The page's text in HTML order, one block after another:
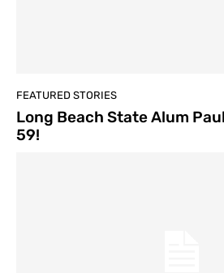
FEATURED STORIES
Long Beach State Alum
59!